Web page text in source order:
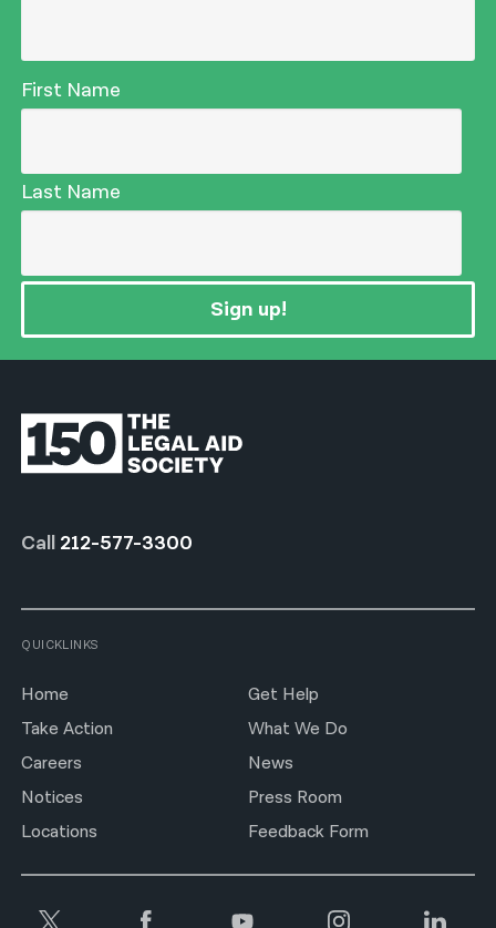
First Name
Last Name
Sign up!
Call 212-577-3300
QUICKLINKS
Home
Get Help
Take Action
What We Do
Careers
News
Notices
Press Room
Locations
Feedback Form